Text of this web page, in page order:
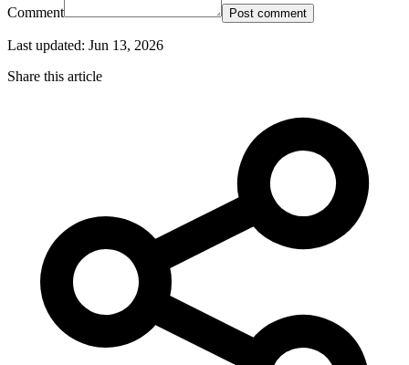
Comment Post comment
Last updated: Jun 13, 2026
Share this article